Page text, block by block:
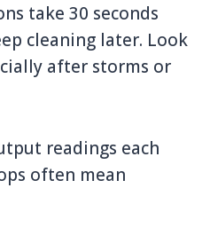
take 30 seconds
cleaning later. Look
after storms or
readings each
often mean